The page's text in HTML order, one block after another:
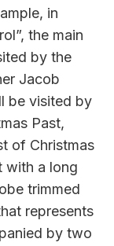
in
the main
by the
Jacob
be visited by
Past,
of Christmas
with a long
trimmed
represents
by two